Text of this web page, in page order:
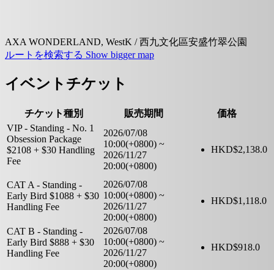
AXA WONDERLAND, WestK / 西九文化區安盛竹翠公園
ルートを検索する Show bigger map
イベントチケット
チケット種別 販売期間
価格
VIP - Standing - No. 1
Obsession Package
$2108 + $30 Handling
Fee
2026/07/08
10:00(+0800) ~
2026/11/27
20:00(+0800)
HKD$2,138.0
CAT A - Standing -
Early Bird $1088 + $30
Handling Fee
2026/07/08
10:00(+0800) ~
2026/11/27
20:00(+0800)
HKD$1,118.0
CAT B - Standing -
Early Bird $888 + $30
Handling Fee
2026/07/08
10:00(+0800) ~
2026/11/27
20:00(+0800)
HKD$918.0